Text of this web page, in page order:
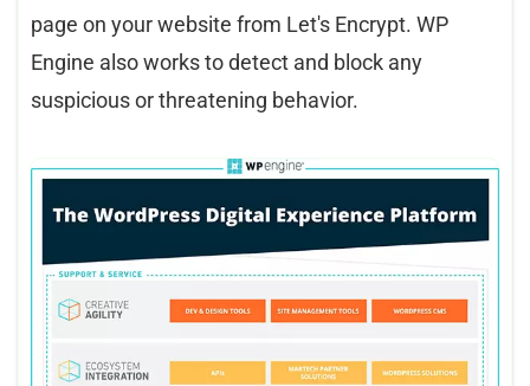
page on your website from Let's Encrypt. WP
Engine also works to detect and block any
suspicious or threatening behavior.